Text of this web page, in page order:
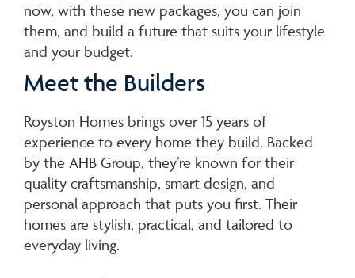
now, with these new packages, you can join
them, and build a future that suits your lifestyle
and your budget.
Meet the Builders
Royston Homes brings over 15 years of
experience to every home they build. Backed
by the AHB Group, they’re known for their
quality craftsmanship, smart design, and
personal approach that puts you first. Their
homes are stylish, practical, and tailored to
everyday living.